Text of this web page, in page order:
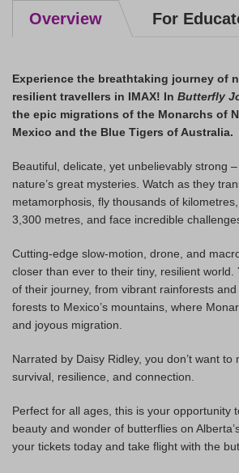
Overview For
Experience the breathtaking journey of
resilient travellers in IMAX! In Butterfly
the epic migrations of the Monarchs of
Mexico and the Blue Tigers of Australia.
Beautiful, delicate, yet unbelievably strong
nature’s great mysteries. Watch as they
metamorphosis, fly thousands of
3,300 metres, and face incredible
Cutting-edge slow-motion, drone, and
closer than ever to their tiny, resilient world.
of their journey, from vibrant rainforests
forests to Mexico’s mountains, where
and joyous migration.
Narrated by Daisy Ridley, you don’t want to
survival, resilience, and connection.
Perfect for all ages, this is your opportunity
beauty and wonder of butterflies on
your tickets today and take flight with the